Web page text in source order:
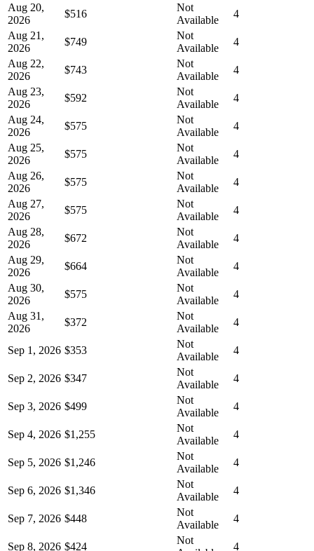
Aug 20,
2026
$516
Not
Available
4
Aug 21,
2026
$749
Not
Available
4
Aug 22,
2026
$743
Not
Available
4
Aug 23,
2026
$592
Not
Available
4
Aug 24,
2026
$575
Not
Available
4
Aug 25,
2026
$575
Not
Available
4
Aug 26,
2026
$575
Not
Available
4
Aug 27,
2026
$575
Not
Available
4
Aug 28,
2026
$672
Not
Available
4
Aug 29,
2026
$664
Not
Available
4
Aug 30,
2026
$575
Not
Available
4
Aug 31,
2026
$372
Not
Available
4
Sep 1, 2026 $353
Not
Available
4
Sep 2, 2026 $347
Not
Available
4
Sep 3, 2026 $499
Not
Available
4
Sep 4, 2026 $1,255
Not
Available
4
Sep 5, 2026 $1,246
Not
Available
4
Sep 6, 2026 $1,346
Not
Available
4
Sep 7, 2026 $448
Not
Available
4
Sep 8, 2026 $424
Not
4